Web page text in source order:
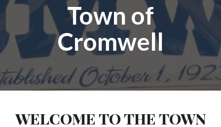
Town of
Cromwell
WELCOME TO THE TOWN